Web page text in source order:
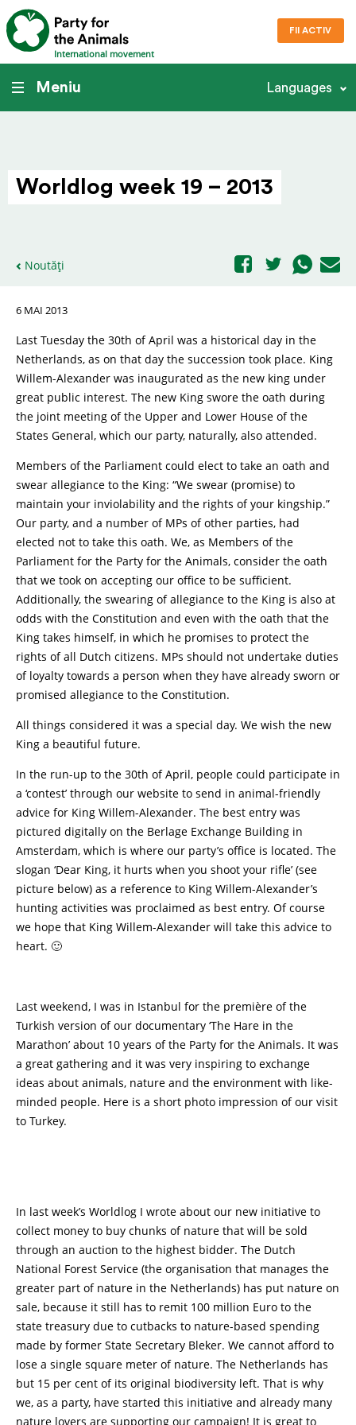
International movement
FII ACTIV
Meniu Languages
Worldlog week 19 – 2013
Noutăți
6 MAI 2013
Last Tuesday the 30th of April was a historical day in the
Netherlands, as on that day the succession took place. King
Willem-Alexander was inaugurated as the new king under
great public interest. The new King swore the oath during
the joint meeting of the Upper and Lower House of the
States General, which our party, naturally, also attended.
Members of the Parliament could elect to take an oath and
swear allegiance to the King: “We swear (promise) to
maintain your inviolability and the rights of your kingship.”
Our party, and a number of MPs of other parties, had
elected not to take this oath. We, as Members of the
Parliament for the Party for the Animals, consider the oath
that we took on accepting our office to be sufficient.
Additionally, the swearing of allegiance to the King is also at
odds with the Constitution and even with the oath that the
King takes himself, in which he promises to protect the
rights of all Dutch citizens. MPs should not undertake duties
of loyalty towards a person when they have already sworn or
promised allegiance to the Constitution.
All things considered it was a special day. We wish the new
King a beautiful future.
In the run-up to the 30th of April, people could participate in
a ‘contest’ through our website to send in animal-friendly
advice for King Willem-Alexander. The best entry was
pictured digitally on the Berlage Exchange Building in
Amsterdam, which is where our party’s office is located. The
slogan ‘Dear King, it hurts when you shoot your rifle’ (see
picture below) as a reference to King Willem-Alexander’s
hunting activities was proclaimed as best entry. Of course
we hope that King Willem-Alexander will take this advice to
heart. 🙂
Last weekend, I was in Istanbul for the première of the
Turkish version of our documentary ‘The Hare in the
Marathon’ about 10 years of the Party for the Animals. It was
a great gathering and it was very inspiring to exchange
ideas about animals, nature and the environment with like-
minded people. Here is a short photo impression of our visit
to Turkey.
In last week’s Worldlog I wrote about our new initiative to
collect money to buy chunks of nature that will be sold
through an auction to the highest bidder. The Dutch
National Forest Service (the organisation that manages the
greater part of nature in the Netherlands) has put nature on
sale, because it still has to remit 100 million Euro to the
state treasury due to cutbacks to nature-based spending
made by former State Secretary Bleker. We cannot afford to
lose a single square meter of nature. The Netherlands has
but 15 per cent of its original biodiversity left. That is why
we, as a party, have started this initiative and already many
nature lovers are supporting our campaign! It is great to